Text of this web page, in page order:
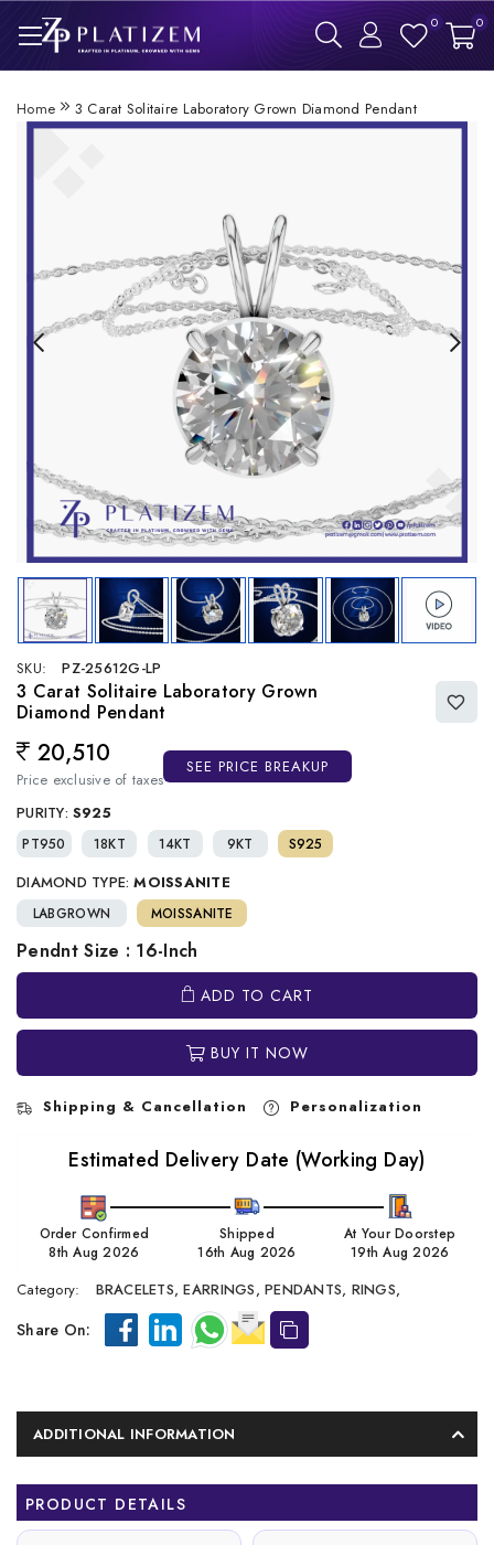
0 0
Home 3 Carat Solitaire Laboratory Grown Diamond Pendant
SKU: PZ-25612G-LP
3 Carat Solitaire Laboratory Grown
Diamond Pendant
Regular price
20,510
Price exclusive of taxes
SEE PRICE BREAKUP
PURITY: S925
PT950 18KT 14KT 9KT S925
DIAMOND TYPE: MOISSANITE
LABGROWN MOISSANITE
Pendnt Size : 16-Inch
ADD TO CART
BUY IT NOW
Shipping & Cancellation Personalization
Estimated Delivery Date (Working Day)
Order Confirmed
8th Aug 2026
Shipped
16th Aug 2026
At Your Doorstep
19th Aug 2026
Category: BRACELETS, EARRINGS, PENDANTS, RINGS,
Share On:
ADDITIONAL INFORMATION
PRODUCT DETAILS